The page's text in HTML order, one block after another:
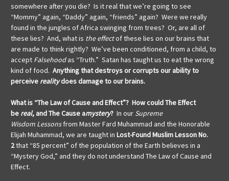
somewhere after you die? Is it real that we’re going to see
“Mommy” again, “Daddy” again, “friends” again? Were we really
found in the jungles of Africa swinging from trees? Or, are all of
these lies? And, what is the effectof these lies on our brains that
are made to think rightly? We’ve been conditioned, from a child, to
accept Falsehoodas “Truth.” Satan has taught us to eat the wrong
kind of food. Anything that destroys or corrupts our ability to
perceive realitydoes damage to our brains.
What is “The Law of Cause and Effect”? How could The Effect
be real, and The Cause amystery? In our Supreme
Wisdom Lessonsfrom Master Fard Muhammad and the Honorable
Elijah Muhammad, we are taught in Lost-Found Muslim Lesson No.
2that “85 percent” of the population of the Earth believes in a
“Mystery God,” and they do not understand The Law of Cause and
Effect.